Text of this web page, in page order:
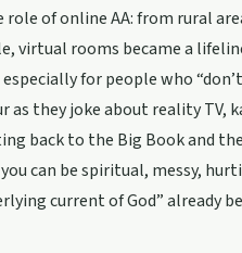
of online AA: from rural
virtual rooms became a
for people who
as they joke about reality
back to the Big Book and
can be spiritual, messy,
current of God” already